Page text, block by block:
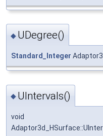
◆ UDegree()
Standard_Integer
◆ UIntervals()
void